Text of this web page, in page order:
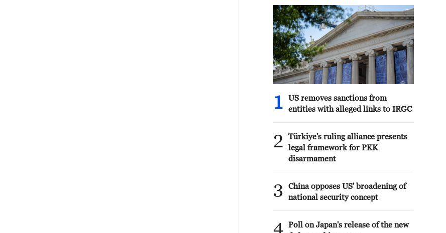
1
US removes sanctions from
entities with alleged links to IRGC
2
Türkiye's ruling alliance presents
legal framework for PKK
disarmament
3
China opposes US' broadening of
national security concept
Poll on Japan's release of the new